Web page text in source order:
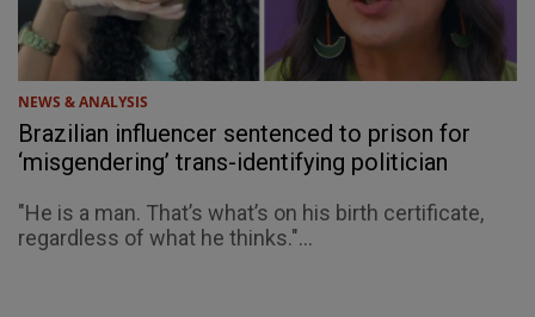
NEWS & ANALYSIS
Brazilian influencer sentenced to prison for
‘misgendering’ trans-identifying politician
"He is a man. That’s what’s on his birth certificate,
regardless of what he thinks."...